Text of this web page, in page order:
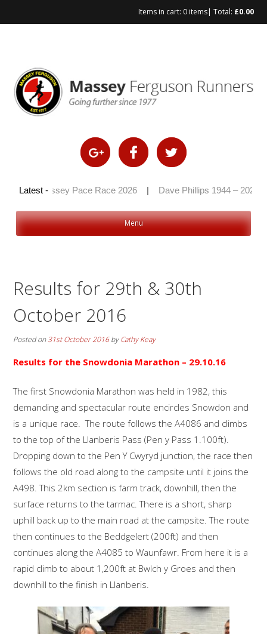
Items in cart: 0 items| Total: £0.00
Latest -
Massey Pace Race 2026 | Dave Phillips 1944 – 2026
Menu
Results for 29th & 30th
October 2016
Posted on31st October 2016byCathy Keay
Results for the Snowdonia Marathon – 29.10.16
The first Snowdonia Marathon was held in 1982, this
demanding and spectacular route encircles Snowdon and
is a unique race. The route follows the A4086 and climbs
to the top of the Llanberis Pass (Pen y Pass 1.100ft).
Dropping down to the Pen Y Cwyryd junction, the race then
follows the old road along to the campsite until it joins the
A498. This 2km section is farm track, downhill, then the
surface returns to the tarmac. There is a short, sharp
uphill back up to the main road at the campsite. The route
then continues to the Beddgelert (200ft) and then
continues along the A4085 to Waunfawr. From here it is a
rapid climb to about 1,200ft at Bwlch y Groes and then
downhill to the finish in Llanberis.